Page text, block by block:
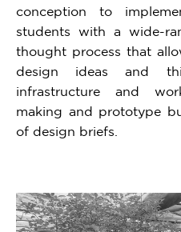
conception to
students with a wide-
thought process that
design ideas and
infrastructure and
making and prototype
of design briefs.